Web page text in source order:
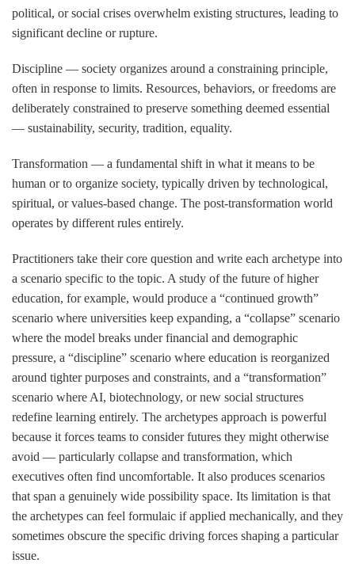
political, or social crises overwhelm existing structures, leading to
significant decline or rupture.
Discipline — society organizes around a constraining principle,
often in response to limits. Resources, behaviors, or freedoms are
deliberately constrained to preserve something deemed essential
— sustainability, security, tradition, equality.
Transformation — a fundamental shift in what it means to be
human or to organize society, typically driven by technological,
spiritual, or values-based change. The post-transformation world
operates by different rules entirely.
Practitioners take their core question and write each archetype into
a scenario specific to the topic. A study of the future of higher
education, for example, would produce a “continued growth”
scenario where universities keep expanding, a “collapse” scenario
where the model breaks under financial and demographic
pressure, a “discipline” scenario where education is reorganized
around tighter purposes and constraints, and a “transformation”
scenario where AI, biotechnology, or new social structures
redefine learning entirely. The archetypes approach is powerful
because it forces teams to consider futures they might otherwise
avoid — particularly collapse and transformation, which
executives often find uncomfortable. It also produces scenarios
that span a genuinely wide possibility space. Its limitation is that
the archetypes can feel formulaic if applied mechanically, and they
sometimes obscure the specific driving forces shaping a particular
issue.